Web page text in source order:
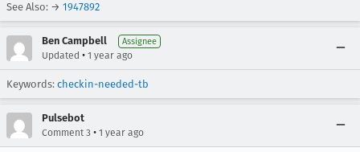
See Also: → 1947892
Ben Campbell Assignee
Updated • 1 year ago
Keywords: checkin-needed-tb
Pulsebot
Comment 3 • 1 year ago